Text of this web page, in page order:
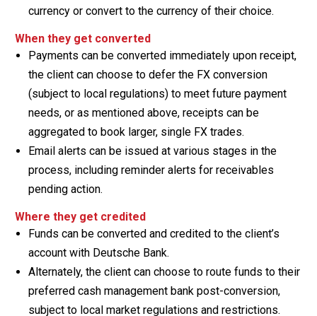
currency or convert to the currency of their choice.
When they get converted
Payments can be converted immediately upon receipt,
the client can choose to defer the FX conversion
(subject to local regulations) to meet future payment
needs, or as mentioned above, receipts can be
aggregated to book larger, single FX trades.
Email alerts can be issued at various stages in the
process, including reminder alerts for receivables
pending action.
Where they get credited
Funds can be converted and credited to the client’s
account with Deutsche Bank.
Alternately, the client can choose to route funds to their
preferred cash management bank post-conversion,
subject to local market regulations and restrictions.